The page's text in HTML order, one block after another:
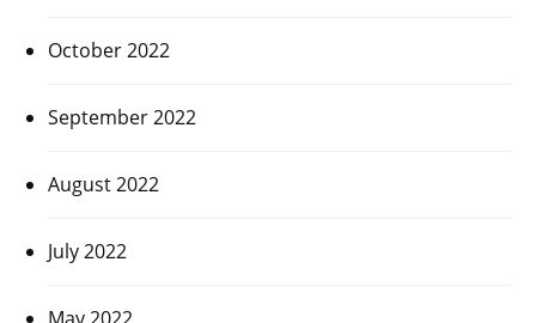
October 2022
September 2022
August 2022
July 2022